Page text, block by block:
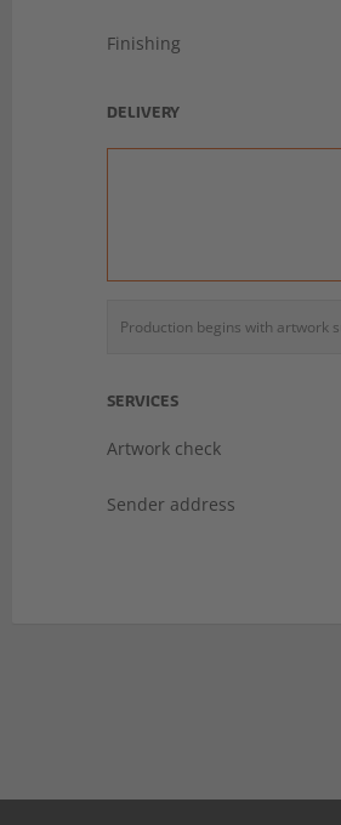
Finishing
DELIVERY
Production begins with artwork
SERVICES
Artwork check
Sender address